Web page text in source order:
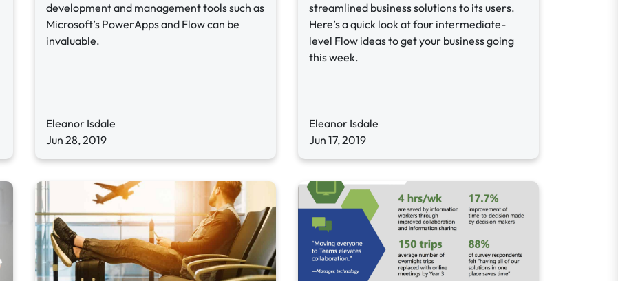
development and management tools such as
Microsoft’s PowerApps and Flow can be
invaluable.
Eleanor Isdale
Jun 28, 2019
streamlined business solutions to its users.
Here’s a quick look at four intermediate-
level Flow ideas to get your business going
this week.
Eleanor Isdale
Jun 17, 2019